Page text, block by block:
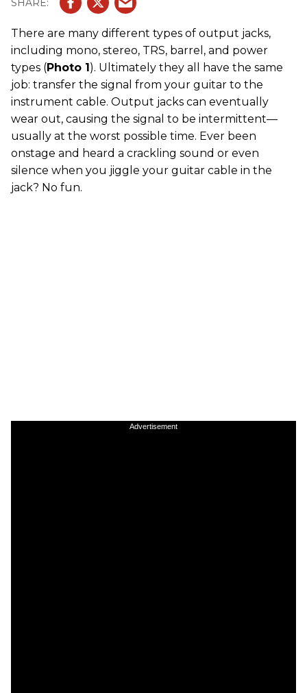
There are many different types of output jacks,
including mono, stereo, TRS, barrel, and power
types (Photo 1). Ultimately they all have the same
job: transfer the signal from your guitar to the
instrument cable. Output jacks can eventually
wear out, causing the signal to be intermittent—
usually at the worst possible time. Ever been
onstage and heard a crackling sound or even
silence when you jiggle your guitar cable in the
jack? No fun.
Advertisement